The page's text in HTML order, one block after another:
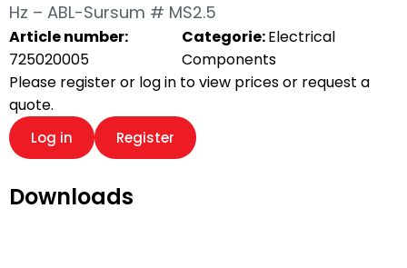
Hz – ABL-Sursum # MS2.5
Article number:
725020005
Categorie:Electrical
Components
Please register or log in to view prices or request a
quote.
Log in Register
Downloads